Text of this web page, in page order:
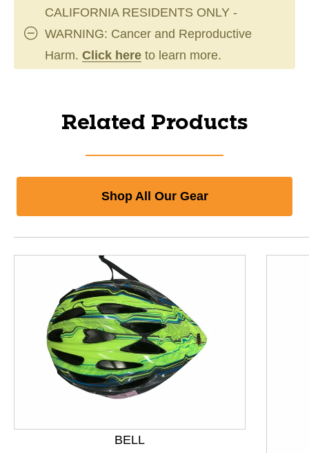
CALIFORNIA RESIDENTS ONLY -
WARNING: Cancer and Reproductive
Harm. Click here to learn more.
Related Products
Shop All Our Gear
BELL